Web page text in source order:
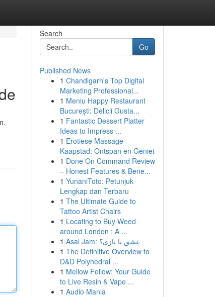
Search
Go
Published News
1 Chandigarh's Top Digital
Marketing Professional...
1 Meniu Happy Restaurant
București: Delicii Gusta...
1 Fantastic Dessert Platter
Ideas to Impress ...
1 Erotiese Massage
Kaapstad: Ontspan en Geniet
1 Done On Command Review
– Honest Features & Bene...
1 YunaniToto: Petunjuk
Lengkap dan Terbaru
1 The Ultimate Guide to
Tattoo Artist Chairs
1 Locating to Buy Weed
around London : A ...
1
Asal Jam: عشق یا بازی؟
1 The Definitive Overview to
D&D Polyhedral ...
1 Mellow Fellow: Your Guide
to Live Resin & Vape ...
1 Audio Mania